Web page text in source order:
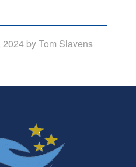
2024 byTom Slavens